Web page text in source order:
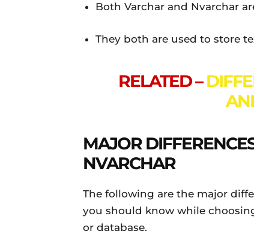
Both Varchar and Nvarchar
They both are used to store
RELATED –
MAJOR
NVARCHAR
The following are the major
you should know while
or database.